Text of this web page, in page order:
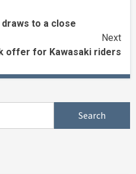
to a close
Next
offer for Kawasaki riders